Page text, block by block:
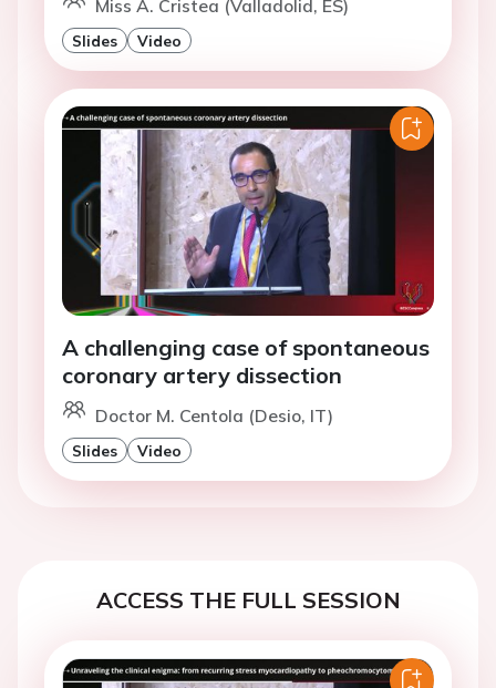
Miss A. Cristea (Valladolid, ES)
Slides Video
A challenging case of spontaneous
coronary artery dissection
Doctor M. Centola (Desio, IT)
Slides Video
ACCESS THE FULL SESSION